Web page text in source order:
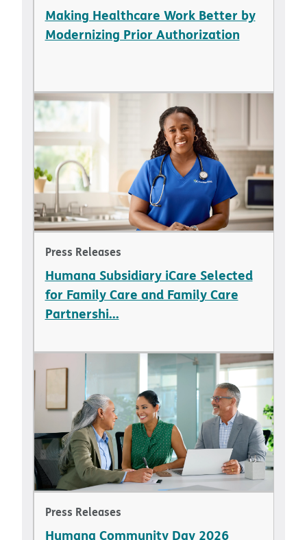
Making Healthcare Work Better by
Modernizing Prior Authorization
Press Releases
Humana Subsidiary iCare Selected
for Family Care and Family Care
Partnershi...
Press Releases
Humana Community Day 2026